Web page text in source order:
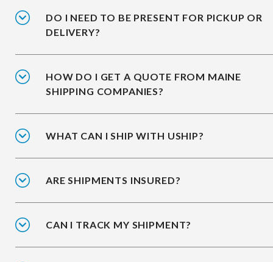
DO I NEED TO BE PRESENT FOR PICKUP OR
DELIVERY?
HOW DO I GET A QUOTE FROM MAINE
SHIPPING COMPANIES?
WHAT CAN I SHIP WITH USHIP?
ARE SHIPMENTS INSURED?
CAN I TRACK MY SHIPMENT?